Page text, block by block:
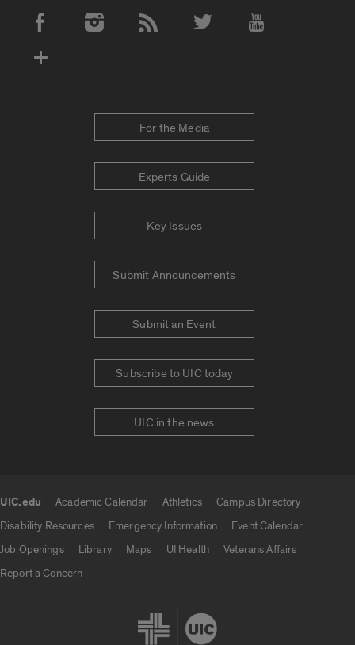
Social Media Accounts
For the Media
Experts Guide
Key Issues
Submit Announcements
Submit an Event
Subscribe to UIC today
UIC in the news
UIC.edu Academic Calendar Athletics
Campus Directory
Disability Resources
Emergency Information
Event Calendar
Job Openings
Library Maps UI Health
Veterans Affairs
Report a Concern